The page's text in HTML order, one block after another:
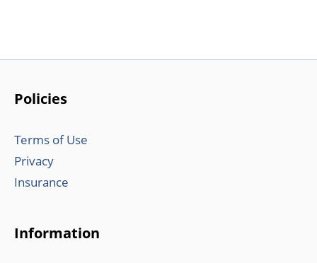
Policies
Terms of Use
Privacy
Insurance
Information